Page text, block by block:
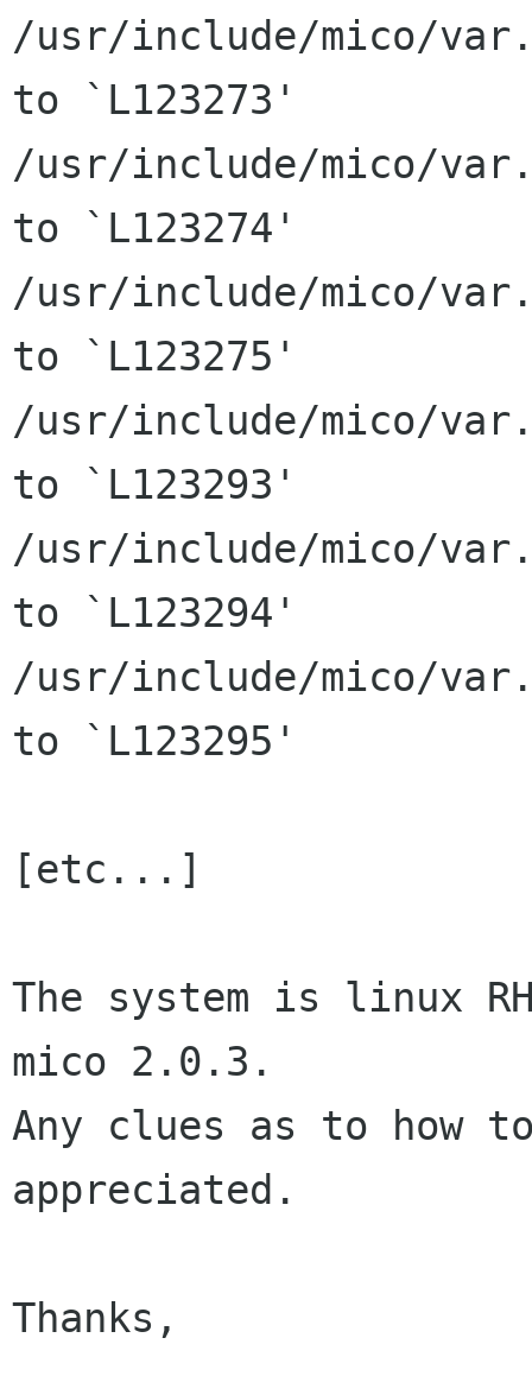
/usr/include/mico/
to `L123273'
/usr/include/mico/
to `L123274'
/usr/include/mico/
to `L123275'
/usr/include/mico/
to `L123293'
/usr/include/mico/
to `L123294'
/usr/include/mico/
to `L123295'
[etc...]
The system is linux
mico 2.0.3.
Any clues as to how
appreciated.
Thanks,